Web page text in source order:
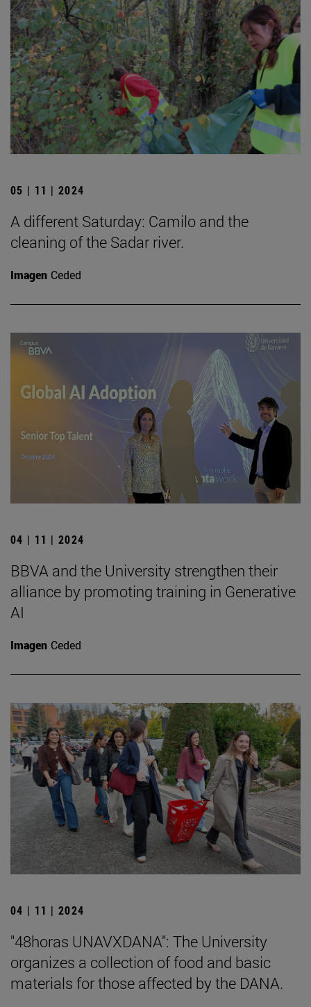
05 | 11 | 2024
A different Saturday: Camilo and the
cleaning of the Sadar river.
Imagen Ceded
04 | 11 | 2024
BBVA and the University strengthen their
alliance by promoting training in Generative
AI
Imagen Ceded
04 | 11 | 2024
"48horas UNAVXDANA": The University
organizes a collection of food and basic
materials for those affected by the DANA.